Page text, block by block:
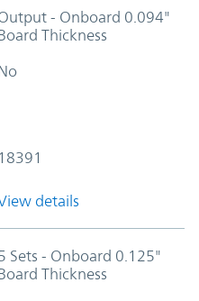
- Onboard 0.094"
Thickness
18391
details
Sets - Onboard 0.125"
Thickness